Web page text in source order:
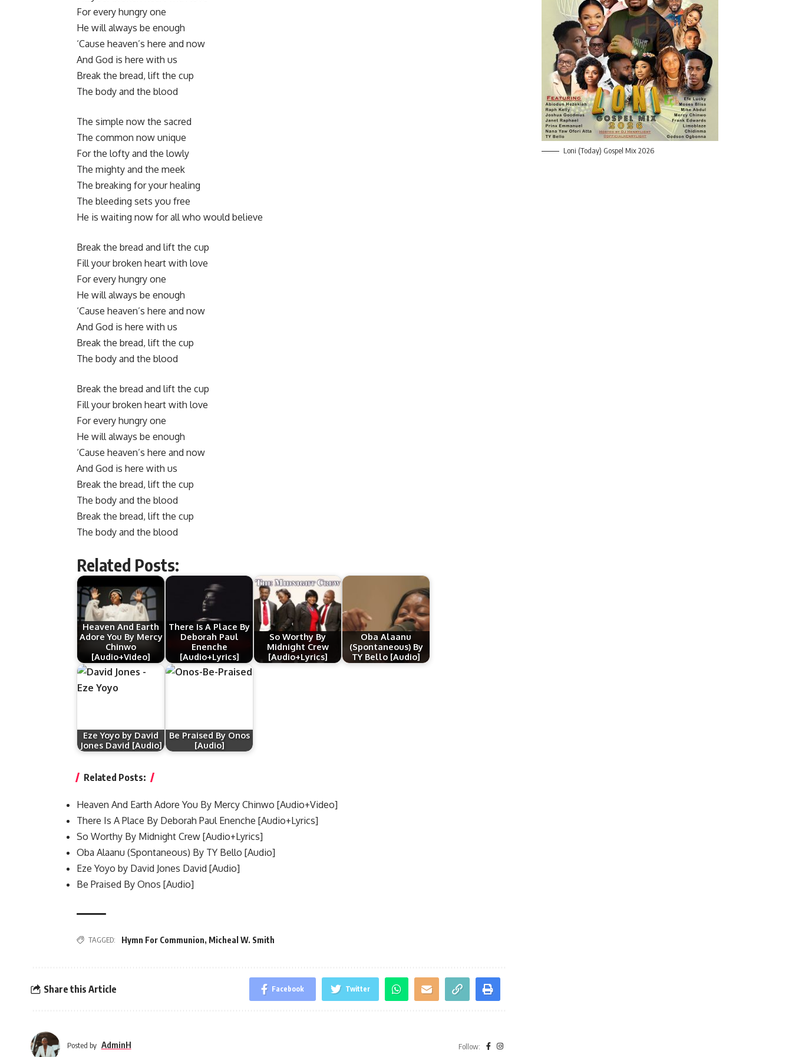
For every hungry one
He will always be enough
‘Cause heaven’s here and now
And God is here with us
Break the bread, lift the cup
The body and the blood
The simple now the sacred
The common now unique
For the lofty and the lowly
The mighty and the meek
The breaking for your healing
The bleeding sets you free
He is waiting now for all who would believe
Break the bread and lift the cup
Fill your broken heart with love
For every hungry one
He will always be enough
‘Cause heaven’s here and now
And God is here with us
Break the bread, lift the cup
The body and the blood
Break the bread and lift the cup
Fill your broken heart with love
For every hungry one
He will always be enough
‘Cause heaven’s here and now
And God is here with us
Break the bread, lift the cup
The body and the blood
Break the bread, lift the cup
The body and the blood
Related Posts:
Heaven And Earth
Adore You By Mercy
Chinwo
[Audio+Video]
There Is A Place By
Deborah Paul
Enenche
[Audio+Lyrics]
So Worthy By
Midnight Crew
[Audio+Lyrics]
Oba Alaanu
(Spontaneous) By
TY Bello [Audio]
Eze Yoyo by David
Jones David [Audio]
Be Praised By Onos
[Audio]
Related Posts:
Heaven And Earth Adore You By Mercy Chinwo [Audio+Video]
There Is A Place By Deborah Paul Enenche [Audio+Lyrics]
So Worthy By Midnight Crew [Audio+Lyrics]
Oba Alaanu (Spontaneous) By TY Bello [Audio]
Eze Yoyo by David Jones David [Audio]
Be Praised By Onos [Audio]
TAGGED: Hymn For Communion, Micheal W. Smith
Share this Article Facebook Twitter
Posted by AdminH Follow:
Loni (Today) Gospel Mix 2026